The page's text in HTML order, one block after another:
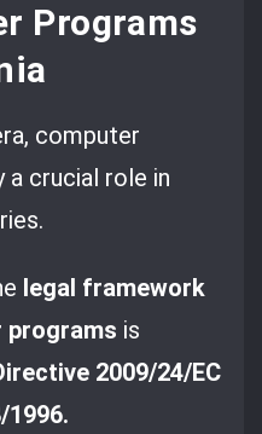
Programs
computer
a crucial role in
legal framework
is
2009/24/EC
1996.